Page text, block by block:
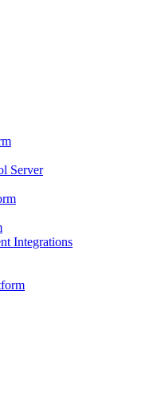
Server
Integrations